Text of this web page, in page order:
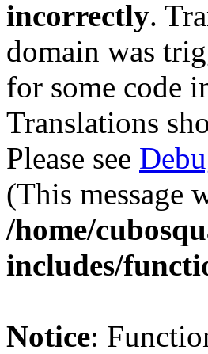
incorrectly.
domain was
for some code
Translations
Please see
(This message
/home/
includes/
Notice: